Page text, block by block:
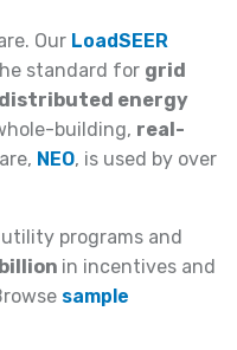
Our LoadSEER
standard for grid
distributed energy
building, real-
NEO, is used by over
programs and
in incentives and
sample